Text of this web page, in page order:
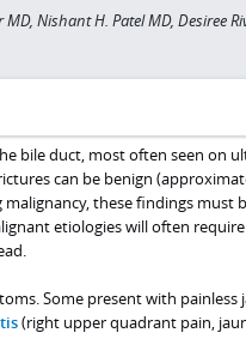
Nishant H. Patel MD, Desiree
bile duct, most often seen on
can be benign
these findings must
etiologies will often
Some present with painless
(right upper quadrant pain,